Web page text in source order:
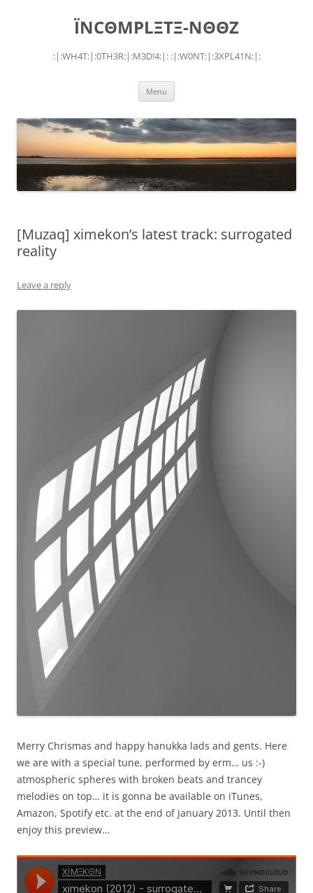
ÏNCΘMPLΞTΞ-NΘΘZ
:|:WH4T:|:0TH3R:|:M3D!4:|: :|:W0NT:|:3XPL41N:|:
Menu
[Muzaq] ximekon’s latest track: surrogated
reality
Leave a reply
Merry Chrismas and happy hanukka lads and gents. Here
we are with a special tune, performed by erm… us :-)
atmospheric spheres with broken beats and trancey
melodies on top… it is gonna be available on iTunes,
Amazon, Spotify etc. at the end of january 2013. Until then
enjoy this preview…